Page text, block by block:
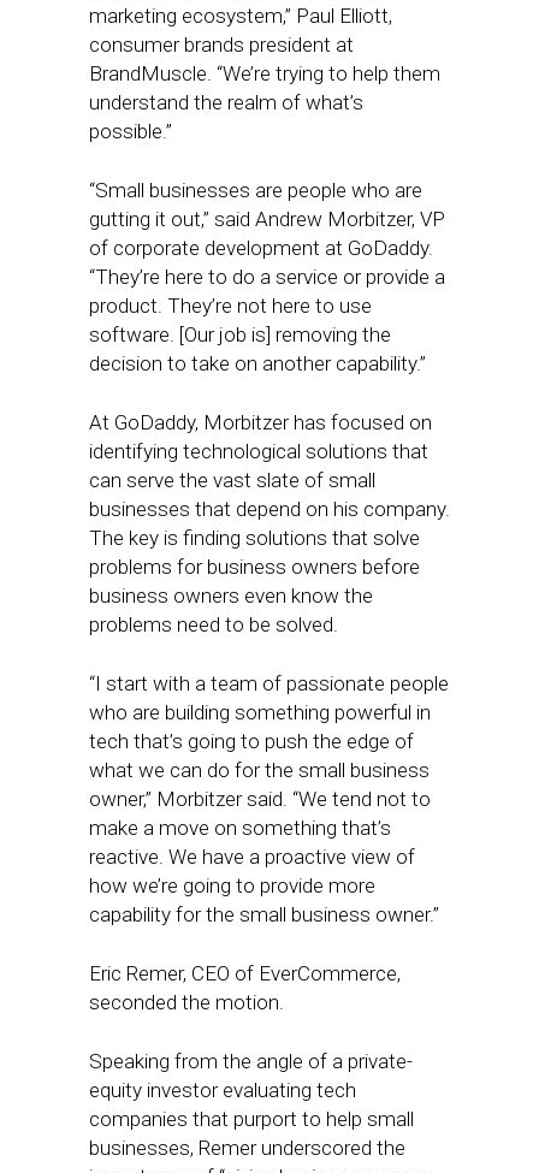
marketing ecosystem,” Paul Elliott,
consumer brands president at
BrandMuscle. “We’re trying to help them
understand the realm of what’s
possible.”
“Small businesses are people who are
gutting it out,” said Andrew Morbitzer, VP
of corporate development at GoDaddy.
“They’re here to do a service or provide a
product. They’re not here to use
software. [Our job is] removing the
decision to take on another capability.”
At GoDaddy, Morbitzer has focused on
identifying technological solutions that
can serve the vast slate of small
businesses that depend on his company.
The key is finding solutions that solve
problems for business owners before
business owners even know the
problems need to be solved.
“I start with a team of passionate people
who are building something powerful in
tech that’s going to push the edge of
what we can do for the small business
owner,” Morbitzer said. “We tend not to
make a move on something that’s
reactive. We have a proactive view of
how we’re going to provide more
capability for the small business owner.”
Eric Remer, CEO of EverCommerce,
seconded the motion.
Speaking from the angle of a private-
equity investor evaluating tech
companies that purport to help small
businesses, Remer underscored the